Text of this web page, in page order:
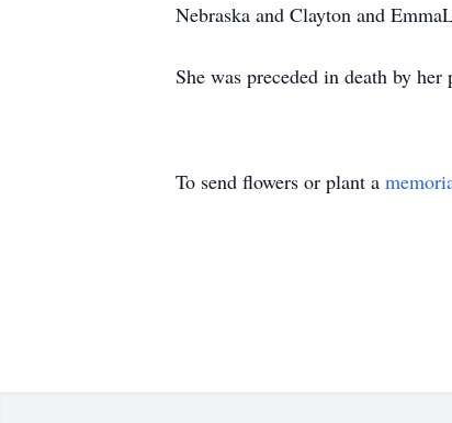
Nebraska and Clayton and
She was preceded in death by her
To send flowers or plant a